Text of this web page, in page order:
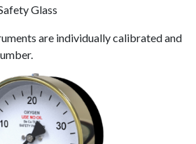
Glass
are individually calibrated and